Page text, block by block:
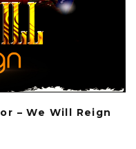
– We Will Reign